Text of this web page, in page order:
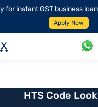
for instant GST business loan
Apply Now
HTS Code